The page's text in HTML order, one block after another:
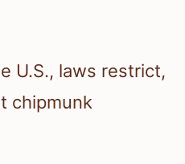
U.S., laws restrict,
chipmunk